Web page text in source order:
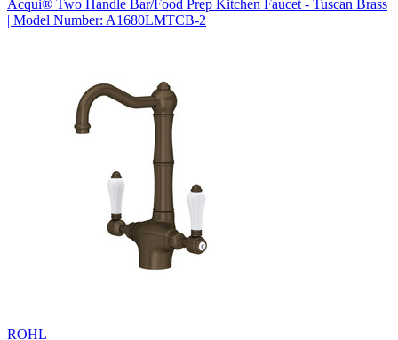
Acqui® Two Handle Bar/Food Prep Kitchen Faucet - Tuscan Brass
| Model Number: A1680LMTCB-2
ROHL